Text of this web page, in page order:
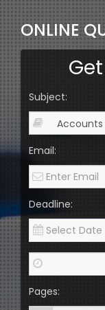
ONLINE
Subject:
Email:
Deadline:
Pages: